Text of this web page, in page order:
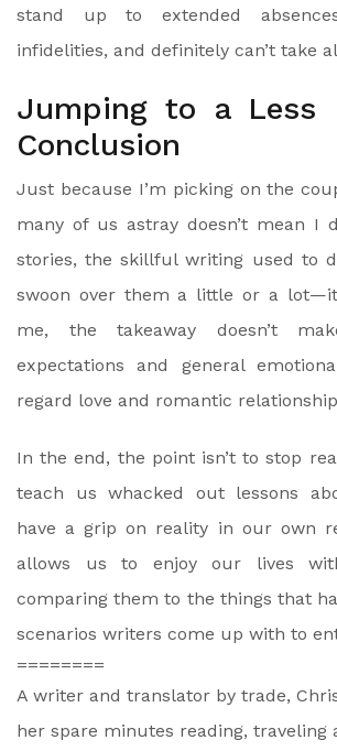
stand up to extended
infidelities, and definitely can’t take
Jumping to a Less
Conclusion
Just because I’m picking on the
many of us astray doesn’t mean I
stories, the skillful writing used to
swoon over them a little or a
me, the takeaway doesn’t
expectations and general
regard love and romantic
In the end, the point isn’t to stop
teach us whacked out lessons
have a grip on reality in our own
allows us to enjoy our lives
comparing them to the things that
scenarios writers come up with to
========
A writer and translator by trade,
her spare minutes reading, traveling